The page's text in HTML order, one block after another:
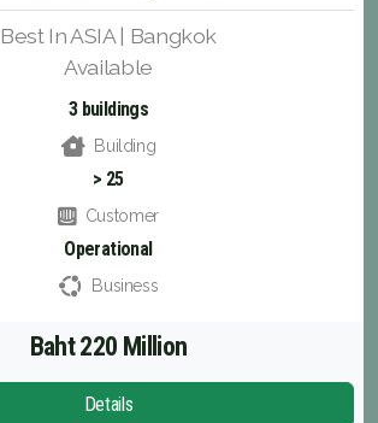
Best In ASIA | Bangkok
Available
3 buildings
Building
> 25
Customer
Operational
Business
Baht 220 Million
Details